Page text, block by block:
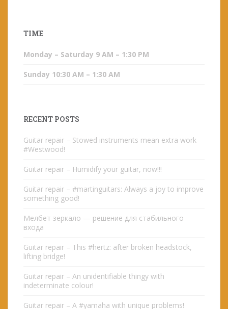
TIME
Monday – Saturday 9 AM – 1:30 PM
Sunday 10:30 AM – 1:30 AM
RECENT POSTS
Guitar repair – Stowed instruments mean extra work
#Westwood!
Guitar repair – Humidify your guitar, now!!!
Guitar repair – #martinguitars: Always a joy to improve
something good!
Мелбет зеркало — решение для стабильного
входа
Guitar repair – This #hertz: after broken headstock,
lifting bridge!
Guitar repair – An unidentifiable thingy with
indeterminate colour!
Guitar repair – A #yamaha with unique problems!